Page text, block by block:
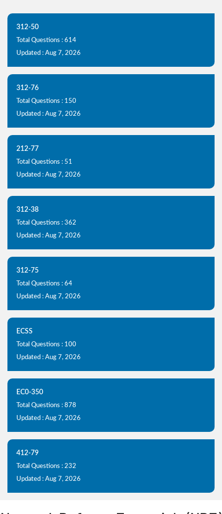
312-50
Total Questions : 614
Updated : Aug 7, 2026
312-76
Total Questions : 150
Updated : Aug 7, 2026
212-77
Total Questions : 51
Updated : Aug 7, 2026
312-38
Total Questions : 362
Updated : Aug 7, 2026
312-75
Total Questions : 64
Updated : Aug 7, 2026
ECSS
Total Questions : 100
Updated : Aug 7, 2026
EC0-350
Total Questions : 878
Updated : Aug 7, 2026
412-79
Total Questions : 232
Updated : Aug 7, 2026